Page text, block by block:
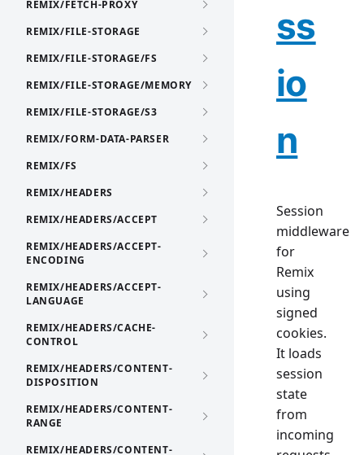
REMIX/FETCH-PROXY
REMIX/FILE-STORAGE
REMIX/FILE-STORAGE/FS
REMIX/FILE-STORAGE/MEMORY
REMIX/FILE-STORAGE/S3
REMIX/FORM-DATA-PARSER
REMIX/FS
REMIX/HEADERS
REMIX/HEADERS/ACCEPT
REMIX/HEADERS/ACCEPT-
ENCODING
REMIX/HEADERS/ACCEPT-
LANGUAGE
REMIX/HEADERS/CACHE-
CONTROL
REMIX/HEADERS/CONTENT-
DISPOSITION
REMIX/HEADERS/CONTENT-
RANGE
REMIX/HEADERS/CONTENT-
ss
io
n
Session
middleware
for
Remix
using
signed
cookies.
It loads
session
state
from
incoming